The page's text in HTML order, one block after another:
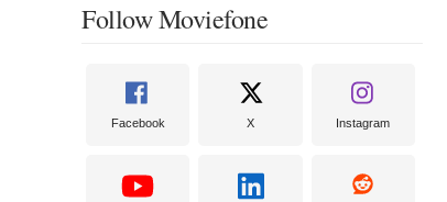
Follow Moviefone
Facebook X Instagram